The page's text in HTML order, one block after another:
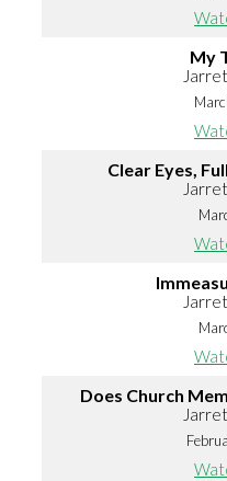
My
Clear Eyes,
Does Church